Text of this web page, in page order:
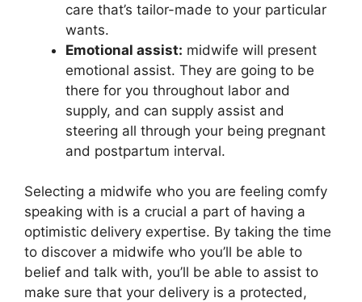
care that’s tailor-made to your particular
wants.
Emotional assist: midwife will present
emotional assist. They are going to be
there for you throughout labor and
supply, and can supply assist and
steering all through your being pregnant
and postpartum interval.
Selecting a midwife who you are feeling comfy
speaking with is a crucial a part of having a
optimistic delivery expertise. By taking the time
to discover a midwife who you’ll be able to
belief and talk with, you’ll be able to assist to
make sure that your delivery is a protected,